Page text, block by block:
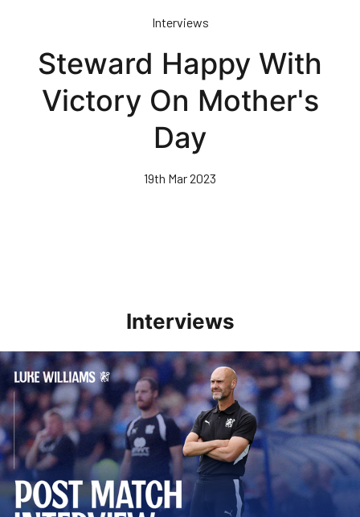
content
Interviews
Steward Happy With
Victory On Mother's
Day
19th Mar 2023
Interviews
Williams Pleased With Cup Progress